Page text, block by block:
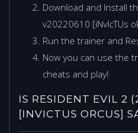
Download and Install
v20220610 [iNvIcTUs
Run the trainer and
Now you can use the
cheats and play!
IS RESIDENT EVIL 2
[INVICTUS ORCUS]